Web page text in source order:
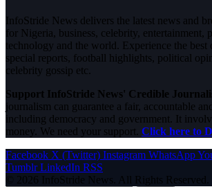
InfoStride News delivers the latest news and
for Nigeria, business, celebrity, entertainment,
technology and the world. Experience the best
special reports, football highlights, political
celebrity gossip etc.
Support InfoStride News' Credible
journalism can guarantee a fair, accountable
including democracy and government. It
money. We need your support. Click here to
Facebook X (Twitter) Instagram WhatsApp
Tumblr LinkedIn RSS
© 2026 InfoStride News. All Rights Reserved.